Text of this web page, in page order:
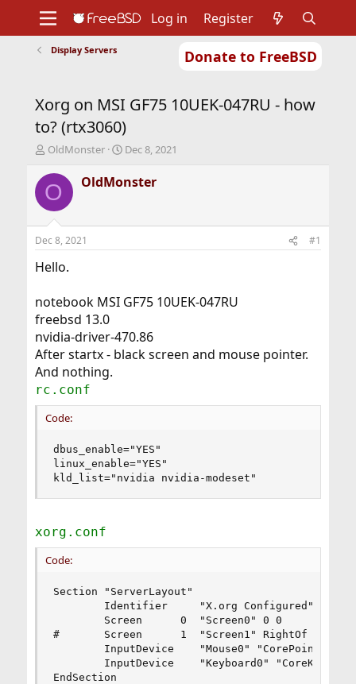
Donate to FreeBSD
Support
Foundation
Log in Register
Display Servers
Xorg on MSI GF75 10UEK-047RU - how
to? (rtx3060)
T
r
e
d
t
a
e
r
OldMonster
S
a
r
t
Dec 8, 2021
O OldMonster
Dec 8, 2021 #1
Hello.
notebook MSI GF75 10UEK-047RU
freebsd 13.0
nvidia-driver-470.86
After startx - black screen and mouse pointer.
And nothing.
rc.conf
Code:
dbus_enable="YES"
linux_enable="YES"
kld_list="nvidia nvidia-modeset"
xorg.conf
Code:
Section "ServerLayout"
        Identifier     "X.org Configured"
        Screen      0  "Screen0" 0 0
#       Screen      1  "Screen1" RightOf
        InputDevice    "Mouse0" "CorePointer"
InputDevice    "Keyboard0"
EndSection